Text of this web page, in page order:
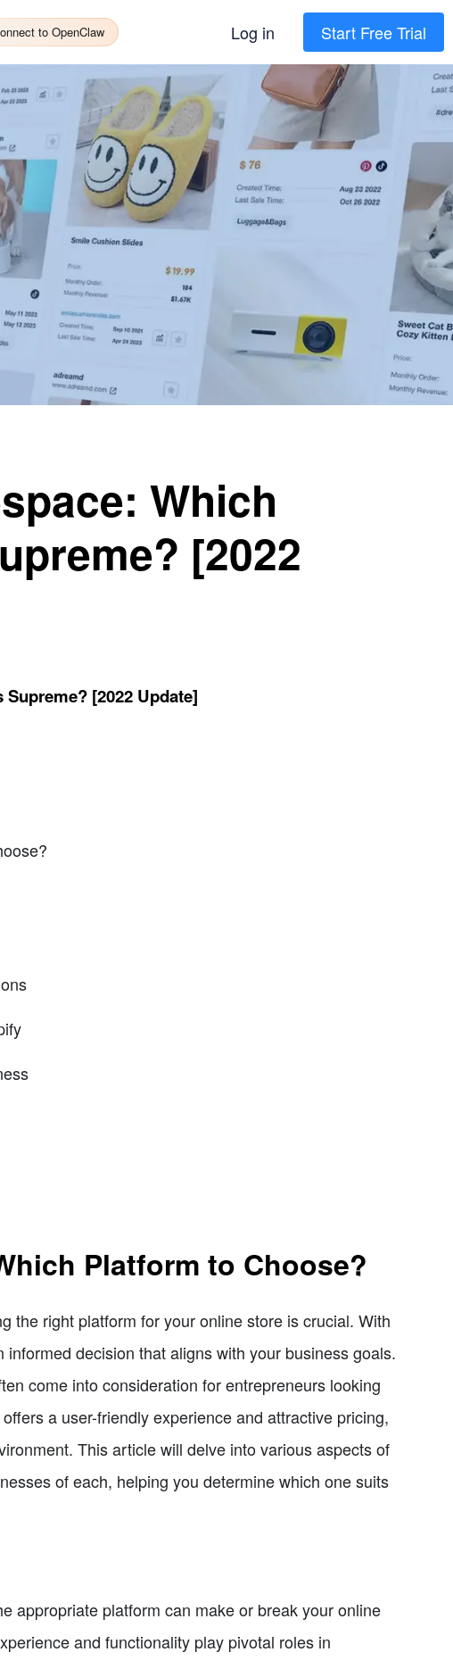
to OpenClaw Log in Start Free Trial
Which
[2022
[2022 Update]
Platform to Choose?
the right platform for your online store is crucial. With
decision that aligns with your business goals.
come into consideration for entrepreneurs looking
a user-friendly experience and attractive pricing,
This article will delve into various aspects of
of each, helping you determine which one suits
appropriate platform can make or break your online
and functionality play pivotal roles in